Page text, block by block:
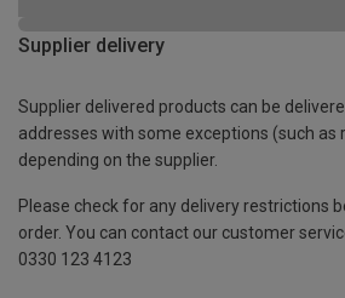
Supplier delivery
Supplier delivered products can be
addresses with some exceptions (such as
depending on the supplier.
Please check for any delivery restrictions
order. You can contact our customer
0330 123 4123